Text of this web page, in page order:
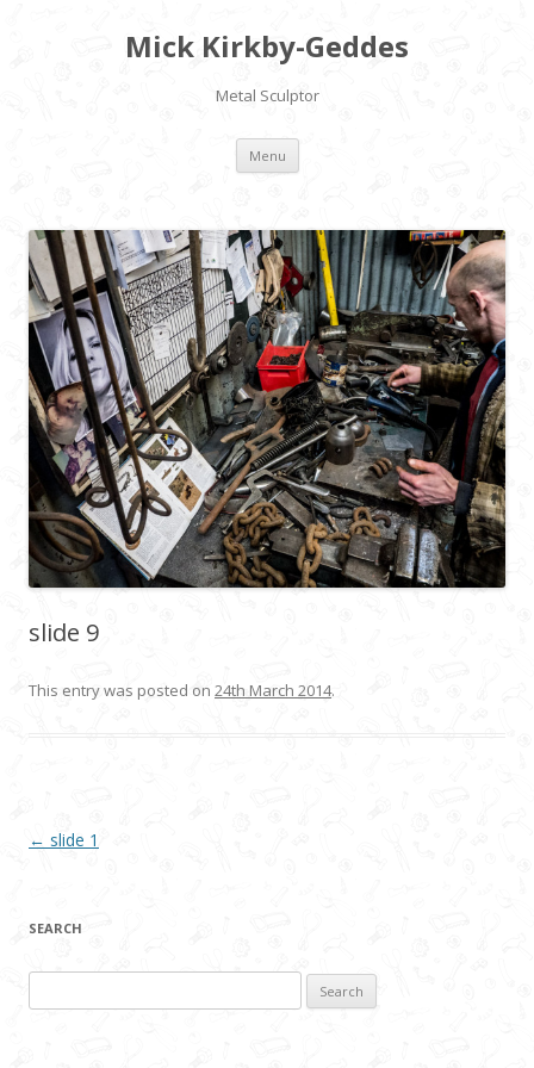
Mick Kirkby-Geddes
Metal Sculptor
Menu Skip to content
slide 9
This entry was posted on 24th March 2014.
Post navigation
← slide 1
SEARCH
for: